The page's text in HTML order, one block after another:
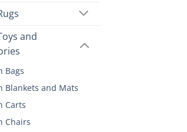
and
Bags
Blankets and Mats
Carts
Chairs